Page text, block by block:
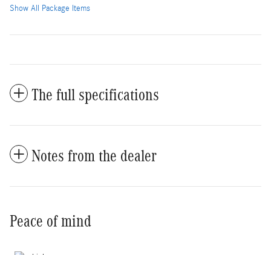
Show All Package Items
The full specifications
Notes from the dealer
Peace of mind